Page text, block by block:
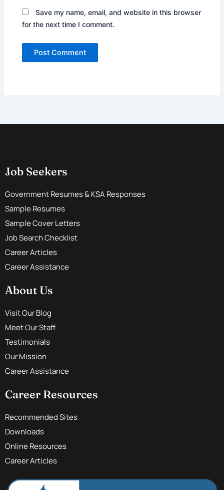
Save my name, email, and website in this browser
for the next time I comment.
Job Seekers
Government Resumes & KSA Responses
Sample Resumes
Sample Cover Letters
Job Search Checklist
Career Articles
Career Assistance
About Us
Visit Our Blog
Meet Our Staff
Testimonials
Our Mission
Career Assistance
Career Resources
Recommended Sites
Downloads
Online Resources
Career Articles